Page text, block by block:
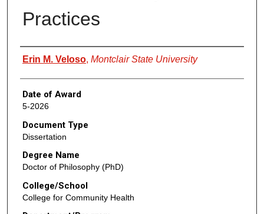
Practices
Author
Erin M. Veloso, Montclair State University
Date of Award
5-2026
Document Type
Dissertation
Degree Name
Doctor of Philosophy (PhD)
College/School
College for Community Health